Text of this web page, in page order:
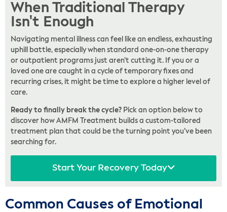
When Traditional Therapy
Isn't Enough
Navigating mental illness can feel like an endless, exhausting
uphill battle, especially when standard one-on-one therapy
or outpatient programs just aren’t cutting it. If you or a
loved one are caught in a cycle of temporary fixes and
recurring crises, it might be time to explore a higher level of
care.
Ready to finally break the cycle? Pick an option below to
discover how AMFM Treatment builds a custom-tailored
treatment plan that could be the turning point you’ve been
searching for.
Start Your Recovery Today
Common Causes of Emotional